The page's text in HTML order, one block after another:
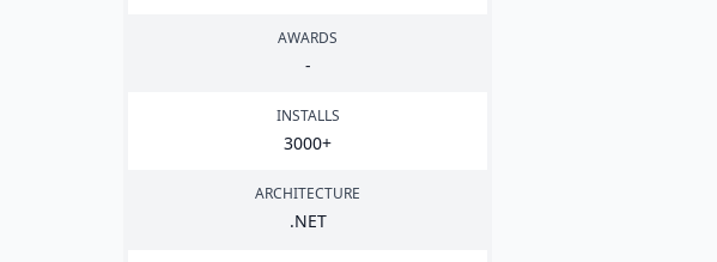
AWARDS
-
INSTALLS
3000+
ARCHITECTURE
.NET